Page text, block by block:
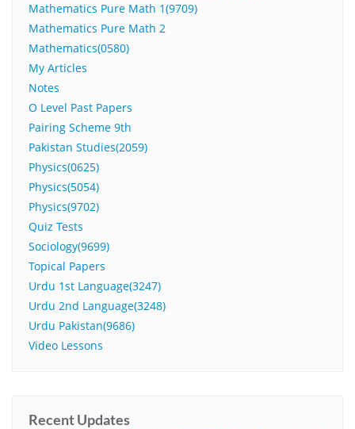
Mathematics Pure Math 1(9709)
Mathematics Pure Math 2
Mathematics(0580)
My Articles
Notes
O Level Past Papers
Pairing Scheme 9th
Pakistan Studies(2059)
Physics(0625)
Physics(5054)
Physics(9702)
Quiz Tests
Sociology(9699)
Topical Papers
Urdu 1st Language(3247)
Urdu 2nd Language(3248)
Urdu Pakistan(9686)
Video Lessons
Recent Updates